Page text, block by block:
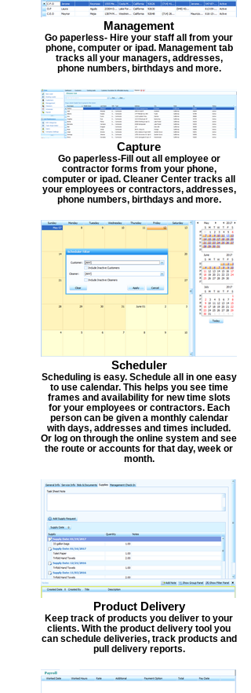
Management
Go paperless- Hire your staff all from your
phone, computer or ipad. Management tab
tracks all your managers, addresses,
phone numbers, birthdays and more.
Capture
Go paperless-Fill out all employee or
contractor forms from your phone,
computer or ipad. Cleaner Center tracks all
your employees or contractors, addresses,
phone numbers, birthdays and more.
Scheduler
Scheduling is easy. Schedule all in one easy
to use calendar. This helps you see time
frames and availability for new time slots
for your employees or contractors. Each
person can be given a monthly calendar
with days, addresses and times included.
Or log on through the online system and see
the route or accounts for that day, week or
month.
Product Delivery
Keep track of products you deliver to your
clients. With the product delivery tool you
can schedule deliveries, track products and
pull delivery reports.